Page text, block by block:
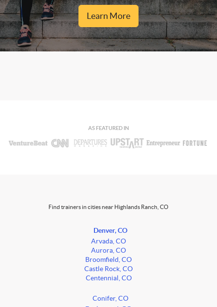
Learn More
AS FEATURED IN
Find trainers in cities near Highlands Ranch, CO
Denver, CO
Arvada, CO
Aurora, CO
Broomfield, CO
Castle Rock, CO
Centennial, CO
Conifer, CO